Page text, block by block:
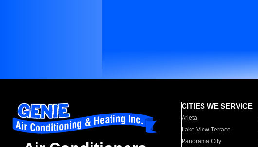
CITIES WE SERVICE
Arleta
Lake View Terrace
Panorama City